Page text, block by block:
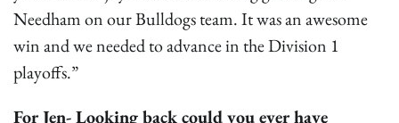
Needham on our Bulldogs team. It was an awesome
win and we needed to advance in the Division 1
playoffs.”
For Jen- Looking back could you ever have